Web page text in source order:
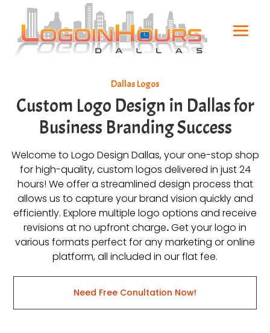
Dallas Logos
Custom Logo Design in Dallas for
Business Branding Success
Welcome to Logo Design Dallas, your one-stop shop
for high-quality, custom logos delivered in just 24
hours! We offer a streamlined design process that
allows us to capture your brand vision quickly and
efficiently. Explore multiple logo options and receive
revisions at no upfront charge.Get your logo in
various formats perfect for any marketing or online
platform, all included in our flat fee.
Need Free Conultation Now!